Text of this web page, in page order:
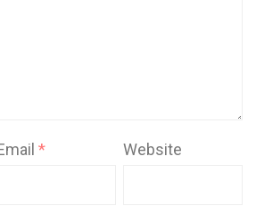
* Website